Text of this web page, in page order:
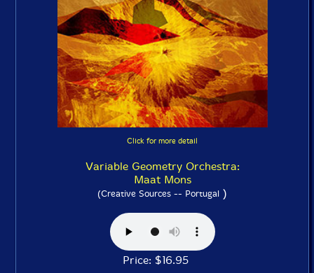
Click for more detail
Variable Geometry Orchestra:
Maat Mons
(Creative Sources -- Portugal )
Price: $16.95